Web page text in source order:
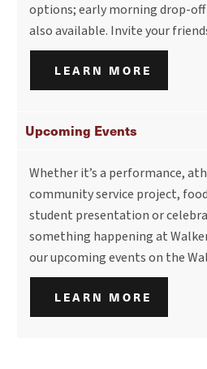
options; early morning drop-off
also available. Invite your
LEARN MORE
Upcoming Events
Whether it’s a performance,
community service project,
student presentation or
something happening at
our upcoming events on the
LEARN MORE